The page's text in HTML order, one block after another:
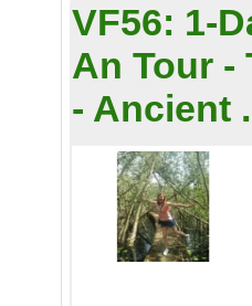
VF56: 1-
An Tour -
- Ancient